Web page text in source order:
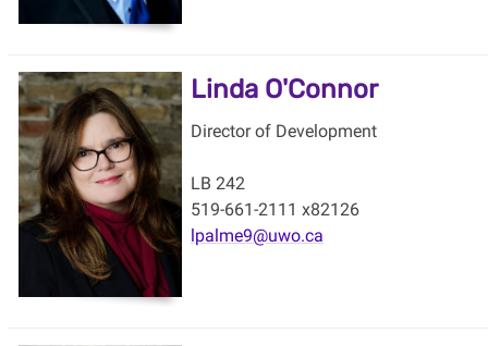
Linda O'Connor
Director of Development
LB 242
519-661-2111 x82126
lpalme9@uwo.ca